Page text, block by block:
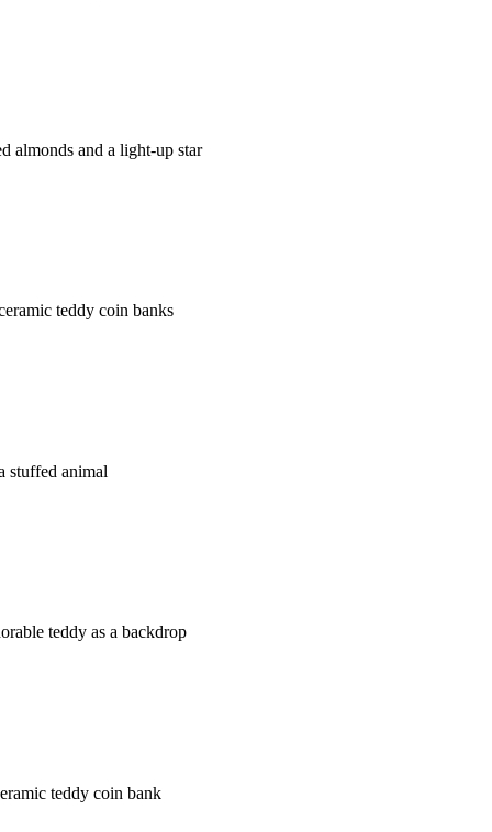
almonds and a light-up star
teddy coin banks
stuffed animal
teddy as a backdrop
teddy coin bank